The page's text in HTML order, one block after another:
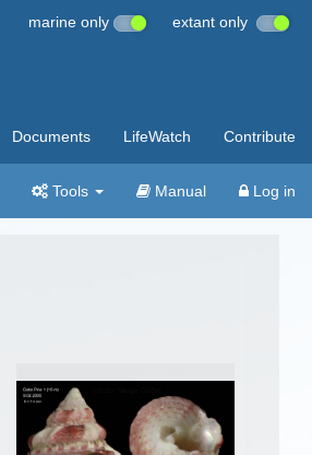
marine only extant only
Documents LifeWatch Contribute
Tools Manual Log in